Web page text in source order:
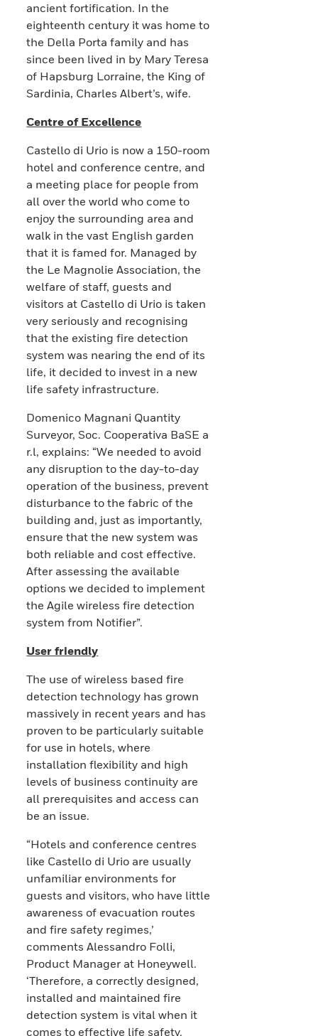
ancient fortification. In the
eighteenth century it was home to
the Della Porta family and has
since been lived in by Mary Teresa
of Hapsburg Lorraine, the King of
Sardinia, Charles Albert’s, wife.
Centre of Excellence
Castello di Urio is now a 150-room
hotel and conference centre, and
a meeting place for people from
all over the world who come to
enjoy the surrounding area and
walk in the vast English garden
that it is famed for. Managed by
the Le Magnolie Association, the
welfare of staff, guests and
visitors at Castello di Urio is taken
very seriously and recognising
that the existing fire detection
system was nearing the end of its
life, it decided to invest in a new
life safety infrastructure.
Domenico Magnani Quantity
Surveyor, Soc. Cooperativa BaSE a
r.l, explains: “We needed to avoid
any disruption to the day-to-day
operation of the business, prevent
disturbance to the fabric of the
building and, just as importantly,
ensure that the new system was
both reliable and cost effective.
After assessing the available
options we decided to implement
the Agile wireless fire detection
system from Notifier”.
User friendly
The use of wireless based fire
detection technology has grown
massively in recent years and has
proven to be particularly suitable
for use in hotels, where
installation flexibility and high
levels of business continuity are
all prerequisites and access can
be an issue.
“Hotels and conference centres
like Castello di Urio are usually
unfamiliar environments for
guests and visitors, who have little
awareness of evacuation routes
and fire safety regimes,’
comments Alessandro Folli,
Product Manager at Honeywell.
‘Therefore, a correctly designed,
installed and maintained fire
detection system is vital when it
comes to effective life safety.